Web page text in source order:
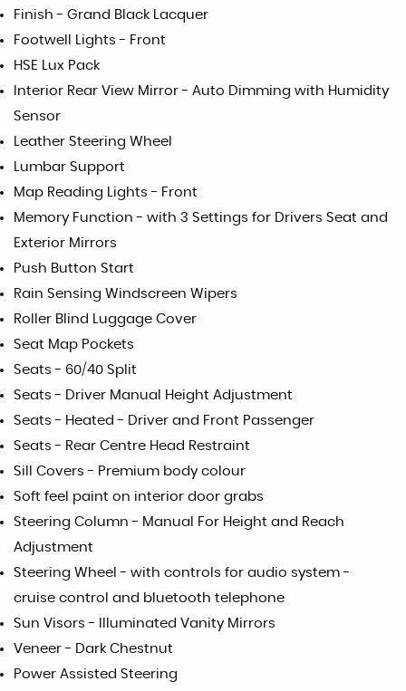
Finish - Grand Black Lacquer
Footwell Lights - Front
HSE Lux Pack
Interior Rear View Mirror - Auto Dimming with Humidity
Sensor
Leather Steering Wheel
Lumbar Support
Map Reading Lights - Front
Memory Function - with 3 Settings for Drivers Seat and
Exterior Mirrors
Push Button Start
Rain Sensing Windscreen Wipers
Roller Blind Luggage Cover
Seat Map Pockets
Seats - 60/40 Split
Seats - Driver Manual Height Adjustment
Seats - Heated - Driver and Front Passenger
Seats - Rear Centre Head Restraint
Sill Covers - Premium body colour
Soft feel paint on interior door grabs
Steering Column - Manual For Height and Reach
Adjustment
Steering Wheel - with controls for audio system -
cruise control and bluetooth telephone
Sun Visors - Illuminated Vanity Mirrors
Veneer - Dark Chestnut
Power Assisted Steering